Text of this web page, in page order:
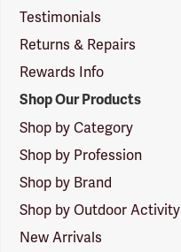
Testimonials
Returns & Repairs
Rewards Info
Shop Our Products
Shop by Category
Shop by Profession
Shop by Brand
Shop by Outdoor Activity
New Arrivals